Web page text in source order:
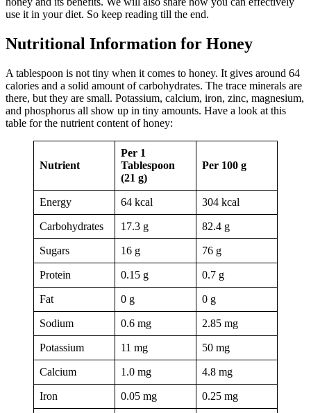
use it in your diet. So keep reading till the end.
Nutritional Information for Honey
A tablespoon is not tiny when it comes to honey. It gives around 64
calories and a solid amount of carbohydrates. The trace minerals are
there, but they are small. Potassium, calcium, iron, zinc, magnesium,
and phosphorus all show up in tiny amounts. Have a look at this
table for the nutrient content of honey:
Nutrient
Per 1
Tablespoon
(21 g)
Per 100 g
Energy 64 kcal 304 kcal
Carbohydrates 17.3 g 82.4 g
Sugars 16 g 76 g
Protein 0.15 g 0.7 g
Fat 0 g 0 g
Sodium 0.6 mg 2.85 mg
Potassium 11 mg 50 mg
Calcium 1.0 mg 4.8 mg
Iron 0.05 mg 0.25 mg